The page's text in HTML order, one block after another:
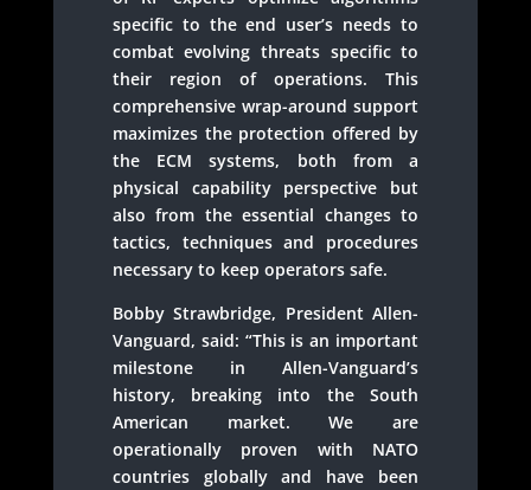
specific to the end user’s needs to
combat evolving threats specific to
their region of operations. This
comprehensive wrap-around support
maximizes the protection offered by
the ECM systems, both from a
physical capability perspective but
also from the essential changes to
tactics, techniques and procedures
necessary to keep operators safe.
Bobby Strawbridge, President Allen-
Vanguard, said: “This is an important
milestone in Allen-Vanguard’s
history, breaking into the South
American market. We are
operationally proven with NATO
countries globally and have been